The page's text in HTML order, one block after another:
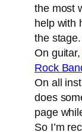
the most
help with
the
On guitar,
Rock
On all
does
page
So I’m